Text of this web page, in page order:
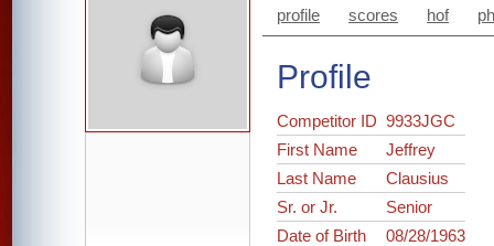
profile scores hof
Profile
Competitor ID9933JGC
First Name
Jeffrey
Last Name
Clausius
Sr. or Jr.
Senior
Date of Birth
08/28/1963